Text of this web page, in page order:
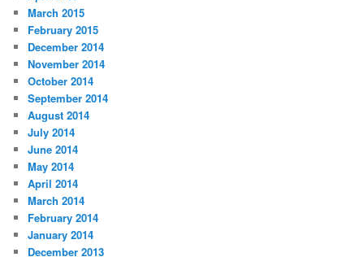
March 2015
February 2015
December 2014
November 2014
October 2014
September 2014
August 2014
July 2014
June 2014
May 2014
April 2014
March 2014
February 2014
January 2014
December 2013